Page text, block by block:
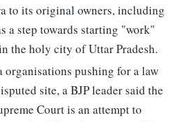
to its original owners, including
a step towards starting "work"
the holy city of Uttar Pradesh.
pushing for a law
site, a BJP leader said the
Court is an attempt to